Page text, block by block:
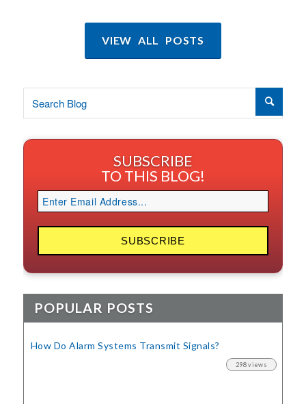
VIEW ALL POSTS
SUBSCRIBE
TO THIS BLOG!
POPULAR POSTS
How Do Alarm Systems Transmit Signals?
298 views